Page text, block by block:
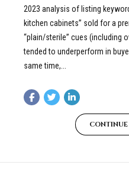
2023 analysis of listing
kitchen cabinets” sold for a
“plain/sterile” cues (including
tended to underperform in
same time,...